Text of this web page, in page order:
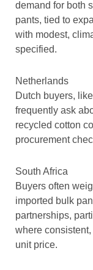
demand for both
pants, tied to
with modest,
specified.
Netherlands
Dutch buyers,
frequently ask
recycled cotton
procurement
South Africa
Buyers often
imported bulk
partnerships,
where
unit price.